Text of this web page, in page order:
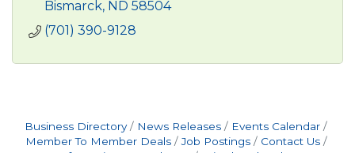
Bismarck ND 58504
(701) 390-9128
Business Directory News Releases
Events Calendar
Member To Member Deals
Job Postings
Contact Us